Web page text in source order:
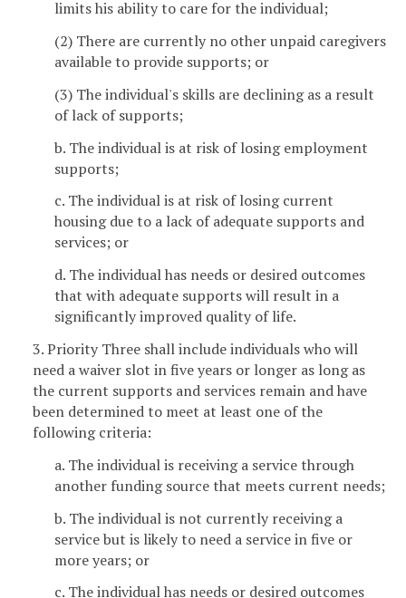
limits his ability to care for the individual;
(2) There are currently no other unpaid caregivers
available to provide supports; or
(3) The individual's skills are declining as a result
of lack of supports;
b. The individual is at risk of losing employment
supports;
c. The individual is at risk of losing current
housing due to a lack of adequate supports and
services; or
d. The individual has needs or desired outcomes
that with adequate supports will result in a
significantly improved quality of life.
3. Priority Three shall include individuals who will
need a waiver slot in five years or longer as long as
the current supports and services remain and have
been determined to meet at least one of the
following criteria:
a. The individual is receiving a service through
another funding source that meets current needs;
b. The individual is not currently receiving a
service but is likely to need a service in five or
more years; or
c. The individual has needs or desired outcomes